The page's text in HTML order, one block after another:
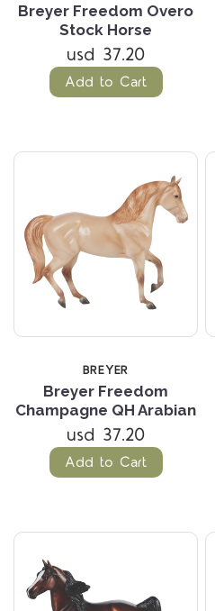
Breyer Freedom Overo
Stock Horse
usd 37.20
Add to Cart
BREYER
Breyer Freedom
Champagne QH Arabian
usd 37.20
Add to Cart